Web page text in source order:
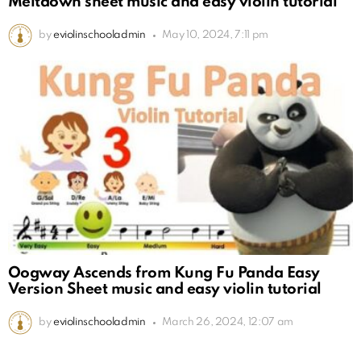
by eviolinschooladmin May 10, 2024, 7:11 pm
Oogway Ascends from Kung Fu Panda Easy
Version Sheet music and easy violin tutorial
by eviolinschooladmin March 26, 2024, 12:07 am